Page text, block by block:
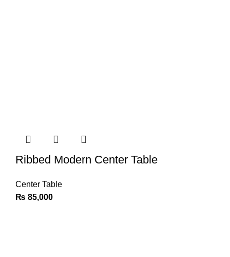
Ribbed Modern Center Table
Center Table
₨ 85,000